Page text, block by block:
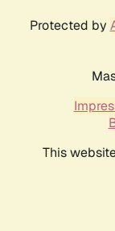
Protected by
This